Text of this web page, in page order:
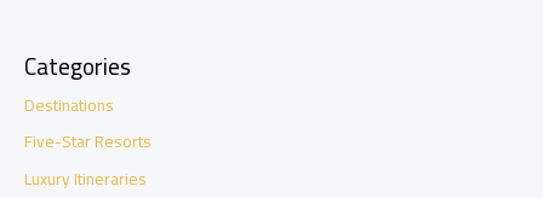
Categories
Destinations
Five-Star Resorts
Luxury Itineraries